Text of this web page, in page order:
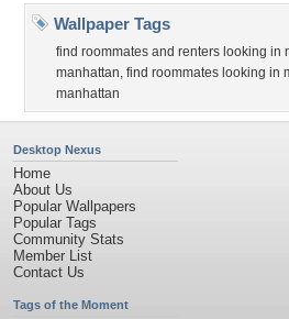
Wallpaper Tags
find roommates and renters looking in
manhattan, find roommates looking in
manhattan
Desktop Nexus
Home
About Us
Popular Wallpapers
Popular Tags
Community Stats
Member List
Contact Us
Tags of the Moment